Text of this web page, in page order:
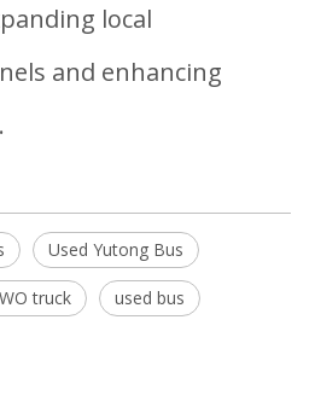
local
and enhancing
Used Yutong Bus
truck used bus